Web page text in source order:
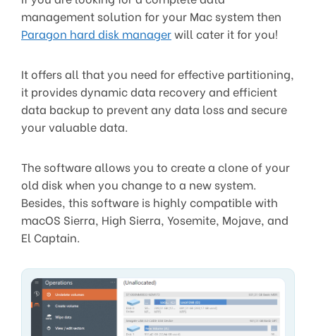
management solution for your Mac system then
Paragon hard disk managerwill cater it for you!
It offers all that you need for effective partitioning,
it provides dynamic data recovery and efficient
data backup to prevent any data loss and secure
your valuable data.
The software allows you to create a clone of your
old disk when you change to a new system.
Besides, this software is highly compatible with
macOS Sierra, High Sierra, Yosemite, Mojave, and
El Captain.